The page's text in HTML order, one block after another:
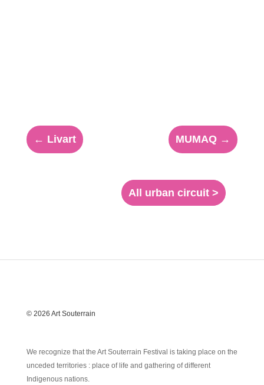
← Livart MUMAQ →
All urban circuit >
© 2026 Art Souterrain
We recognize that the Art Souterrain Festival is taking place on the
unceded territories : place of life and gathering of different
Indigenous nations.